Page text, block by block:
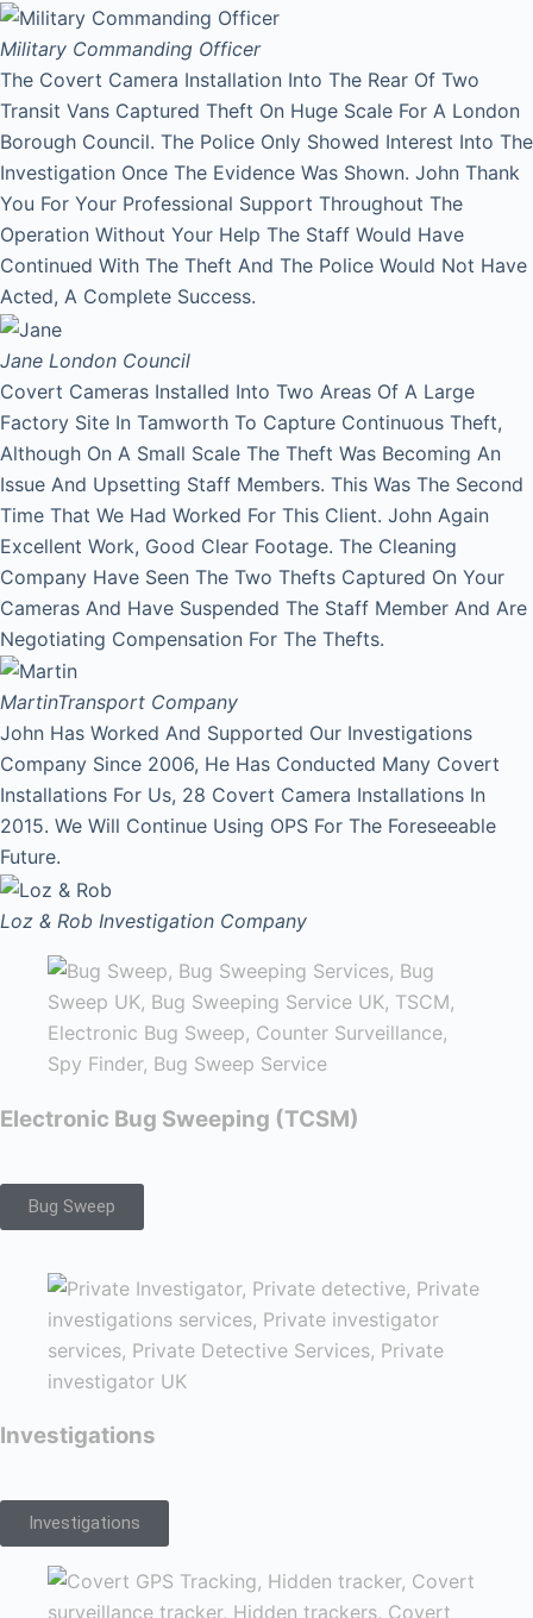
Military Commanding Officer
The Covert Camera Installation Into The Rear Of Two
Transit Vans Captured Theft On Huge Scale For A London
Borough Council. The Police Only Showed Interest Into The
Investigation Once The Evidence Was Shown. John Thank
You For Your Professional Support Throughout The
Operation Without Your Help The Staff Would Have
Continued With The Theft And The Police Would Not Have
Acted, A Complete Success.
Jane London Council
Covert Cameras Installed Into Two Areas Of A Large
Factory Site In Tamworth To Capture Continuous Theft,
Although On A Small Scale The Theft Was Becoming An
Issue And Upsetting Staff Members. This Was The Second
Time That We Had Worked For This Client. John Again
Excellent Work, Good Clear Footage. The Cleaning
Company Have Seen The Two Thefts Captured On Your
Cameras And Have Suspended The Staff Member And Are
Negotiating Compensation For The Thefts.
MartinTransport Company
John Has Worked And Supported Our Investigations
Company Since 2006, He Has Conducted Many Covert
Installations For Us, 28 Covert Camera Installations In
2015. We Will Continue Using OPS For The Foreseeable
Future.
Loz & Rob Investigation Company
Electronic Bug Sweeping (TCSM)
Bug Sweep
Investigations
Investigations